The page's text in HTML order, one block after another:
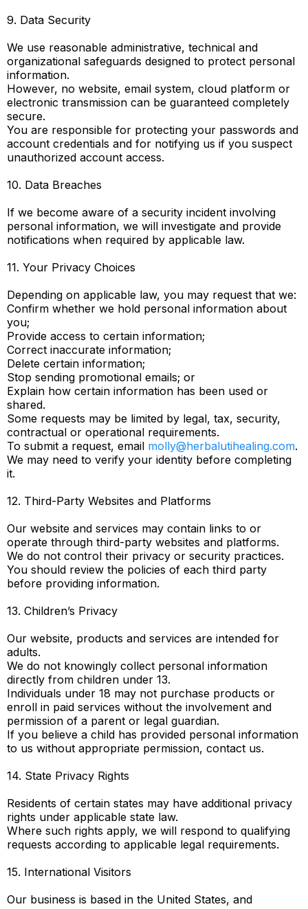
9. Data Security
We use reasonable administrative, technical and
organizational safeguards designed to protect personal
information.
However, no website, email system, cloud platform or
electronic transmission can be guaranteed completely
secure.
You are responsible for protecting your passwords and
account credentials and for notifying us if you suspect
unauthorized account access.
10. Data Breaches
If we become aware of a security incident involving
personal information, we will investigate and provide
notifications when required by applicable law.
11. Your Privacy Choices
Depending on applicable law, you may request that we:
Confirm whether we hold personal information about
you;
Provide access to certain information;
Correct inaccurate information;
Delete certain information;
Stop sending promotional emails; or
Explain how certain information has been used or
shared.
Some requests may be limited by legal, tax, security,
contractual or operational requirements.
To submit a request, email molly@herbalutihealing.com.
We may need to verify your identity before completing
it.
12. Third-Party Websites and Platforms
Our website and services may contain links to or
operate through third-party websites and platforms.
We do not control their privacy or security practices.
You should review the policies of each third party
before providing information.
13. Children’s Privacy
Our website, products and services are intended for
adults.
We do not knowingly collect personal information
directly from children under 13.
Individuals under 18 may not purchase products or
enroll in paid services without the involvement and
permission of a parent or legal guardian.
If you believe a child has provided personal information
to us without appropriate permission, contact us.
14. State Privacy Rights
Residents of certain states may have additional privacy
rights under applicable state law.
Where such rights apply, we will respond to qualifying
requests according to applicable legal requirements.
15. International Visitors
Our business is based in the United States, and